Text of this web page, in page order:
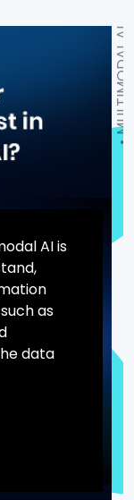
AI is
as
data
MULTIMODAL AI